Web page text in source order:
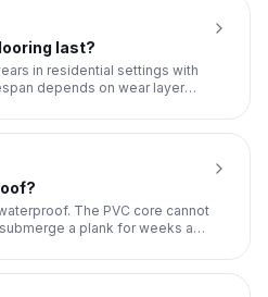
last?
in residential settings with
depends on wear layer
The PVC core cannot
a plank for weeks and